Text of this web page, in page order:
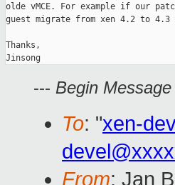
olde vMCE. For example if our
guest migrate from xen 4.2 to
Thanks,
Jinsong
--- Begin Message
To: "xen-
From: Jan